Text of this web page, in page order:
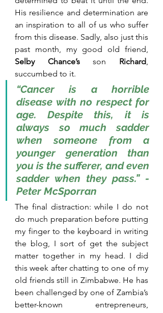
His resilience and determination are
an inspiration to all of us who suffer
from this disease. Sadly, also just this
Selby Chance’s son Richard
succumbed to it.
“Cancer is a horrible
disease with no respect for
age. Despite this, it is
always so much sadder
when someone from a
younger generation than
you is the sufferer, and even
sadder when they pass.” -
Peter McSporran
The final distraction: while I do not
do much preparation before putting
my finger to the keyboard in writing
the blog, I sort of get the subject
matter together in my head. I did
this week after chatting to one of my
old friends still in Zimbabwe. He has
been challenged by one of Zambia’s
better-known entrepreneurs,